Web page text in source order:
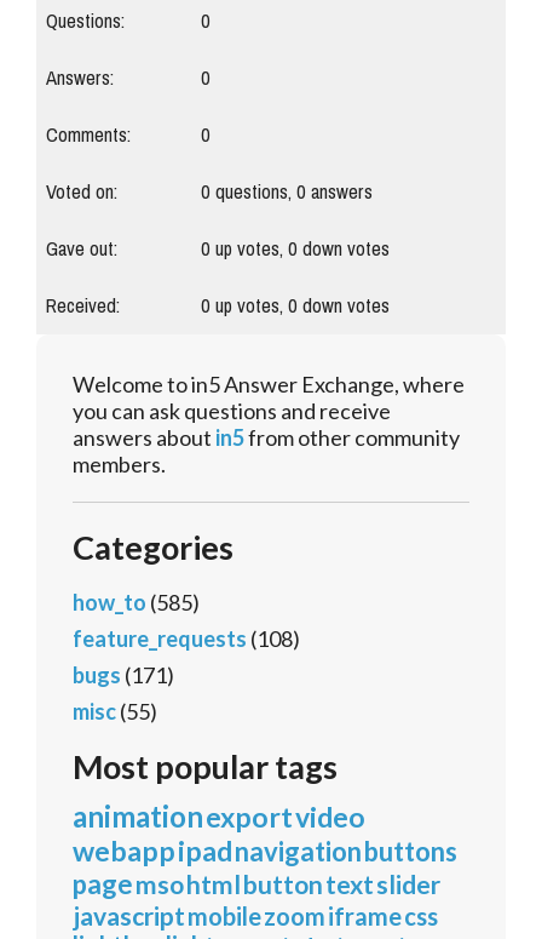
Questions:
0
Answers:
0
Comments:
0
Voted on:
0questions,0answers
Gave out:
0up votes,0down votes
Received:
0up votes,0down votes
Welcome to in5 Answer Exchange, where
you can ask questions and receive
answers about in5from other community
members.
Categories
how_to (585)
feature_requests (108)
bugs (171)
misc(55)
Most popular tags
animationexportvideo
webappipadnavigationbuttons
pagemsohtmlbuttontextslider
javascriptmobilezoomiframecss